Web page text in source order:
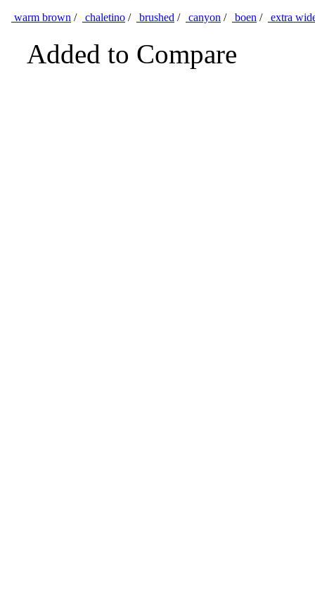
warm brown / chaletino / brushed / canyon / boen / extra
Added to Compare